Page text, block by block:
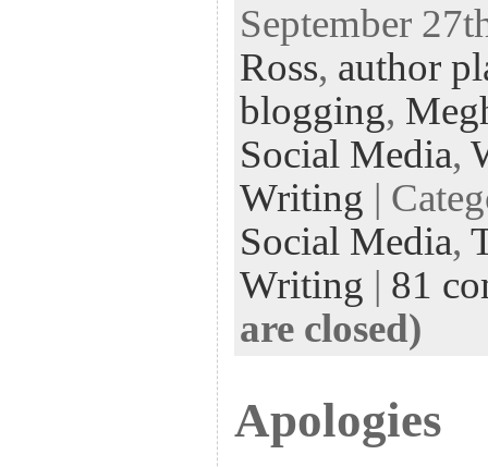
eb
oo
k
tt
er
ke
dI
n
fe
r
er
es
t
September
Ross, author
blogging,
Social Media,
Writing |
Social Media,
Writing | 81
are closed)
Apologies